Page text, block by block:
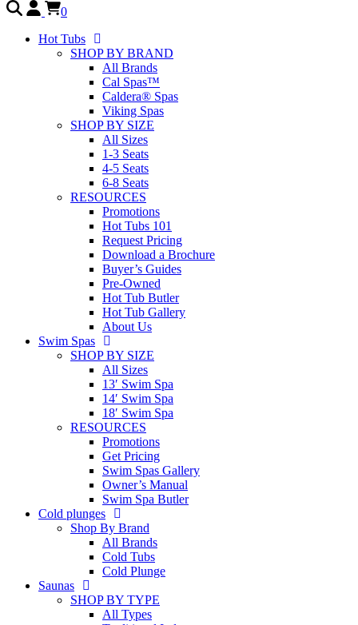
0
Hot Tubs
SHOP BY BRAND
All Brands
Cal Spas™
Caldera® Spas
Viking Spas
SHOP BY SIZE
All Sizes
1-3 Seats
4-5 Seats
6-8 Seats
RESOURCES
Promotions
Hot Tubs 101
Request Pricing
Download a Brochure
Buyer’s Guides
Pre-Owned
Hot Tub Butler
Hot Tub Gallery
About Us
Swim Spas
SHOP BY SIZE
All Sizes
13′ Swim Spa
14′ Swim Spa
18′ Swim Spa
RESOURCES
Promotions
Get Pricing
Swim Spas Gallery
Owner’s Manual
Swim Spa Butler
Cold plunges
Shop By Brand
All Brands
Cold Tubs
Cold Plunge
Saunas
SHOP BY TYPE
All Types